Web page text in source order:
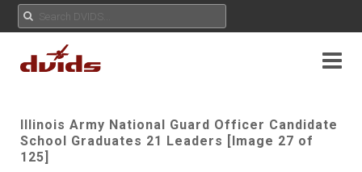
Illinois Army National Guard Officer Candidate
School Graduates 21 Leaders [Image 27 of
125]